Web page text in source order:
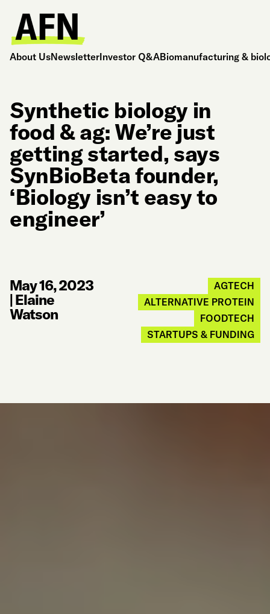
About UsNewsletterInvestor Q&ABiomanufacturing &
Synthetic biology in
food & ag: We’re just
getting started, says
SynBioBeta founder,
‘Biology isn’t easy to
engineer’
May 16, 2023
|Elaine
Watson
AGTECH
ALTERNATIVE PROTEIN
FOODTECH
STARTUPS & FUNDING